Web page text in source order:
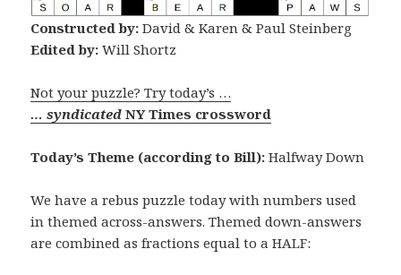
Constructed by: David & Karen & Paul Steinberg
Edited by: Will Shortz
Not your puzzle? Try today’s …
… syndicatedNY Times crossword
Today’s Theme (according to Bill): Halfway Down
We have a rebus puzzle today with numbers used
in themed across-answers. Themed down-answers
are combined as fractions equal to a HALF: